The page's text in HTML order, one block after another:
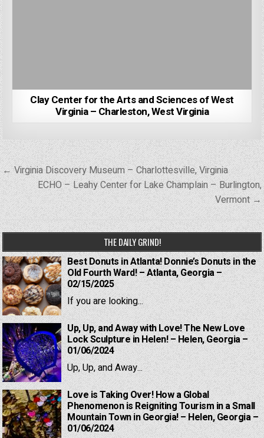
Clay Center for the Arts and Sciences of West
Virginia – Charleston, West Virginia
Post
navigation
← Virginia Discovery Museum – Charlottesville, Virginia
ECHO – Leahy Center for Lake Champlain – Burlington,
Vermont →
THE DAILY GRIND!
Best Donuts in Atlanta! Donnie’s Donuts in the
Old Fourth Ward! – Atlanta, Georgia –
02/15/2025
If you are looking...
Up, Up, and Away with Love! The New Love
Lock Sculpture in Helen! – Helen, Georgia –
01/06/2024
Up, Up, and Away...
Love is Taking Over! How a Global
Phenomenon is Reigniting Tourism in a Small
Mountain Town in Georgia! – Helen, Georgia –
01/06/2024